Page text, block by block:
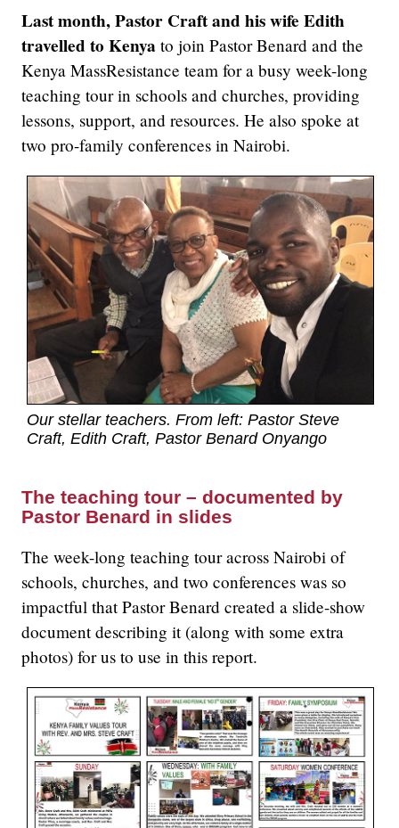
Last month, Pastor Craft and his wife Edith
travelled to Kenya to join Pastor Benard and the
Kenya MassResistance team for a busy week-long
teaching tour in schools and churches, providing
lessons, support, and resources. He also spoke at
two pro-family conferences in Nairobi.
Our stellar teachers. From left: Pastor Steve
Craft, Edith Craft, Pastor Benard Onyango
The teaching tour – documented by
Pastor Benard in slides
The week-long teaching tour across Nairobi of
schools, churches, and two conferences was so
impactful that Pastor Benard created a slide-show
document describing it (along with some extra
photos) for us to use in this report.